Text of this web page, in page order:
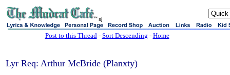
sj
Post to this Thread- Sort Descending - Home
Lyr Req: Arthur McBride (Planxty)